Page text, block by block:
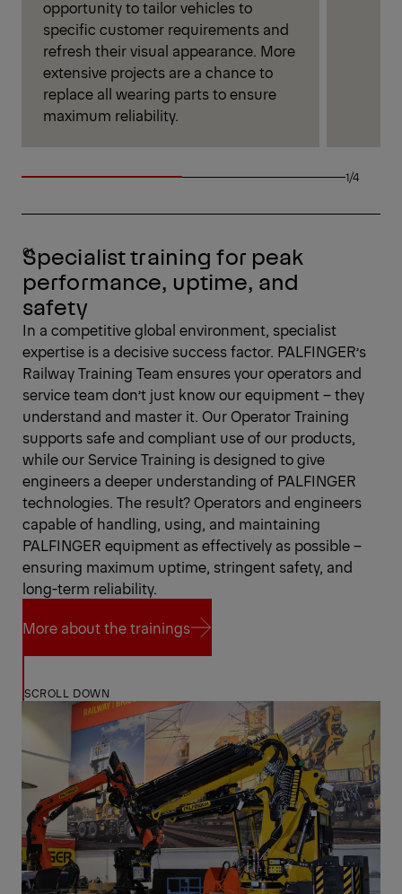
opportunity to tailor vehicles to
specific customer requirements and
refresh their visual appearance. More
extensive projects are a chance to
replace all wearing parts to ensure
maximum reliability.
1/4
Specialist training for peak
performance, uptime, and
safety
In a competitive global environment, specialist
expertise is a decisive success factor. PALFINGER’s
Railway Training Team ensures your operators and
service team don’t just know our equipment – they
understand and master it. Our Operator Training
supports safe and compliant use of our products,
while our Service Training is designed to give
engineers a deeper understanding of PALFINGER
technologies. The result? Operators and engineers
capable of handling, using, and maintaining
PALFINGER equipment as effectively as possible –
ensuring maximum uptime, stringent safety, and
long-term reliability.
More about the trainings
More about the trainings
SCROLL DOWN